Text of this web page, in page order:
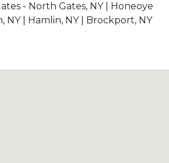
- North Gates, NY | Honeoye
NY | Hamlin, NY | Brockport, NY